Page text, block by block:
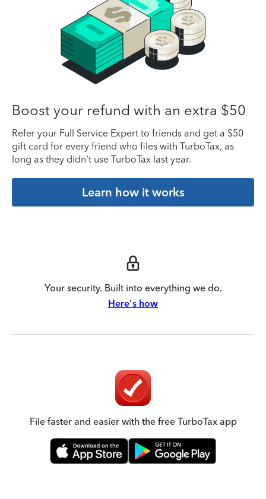
Boost your refund with an extra $50
Refer your Full Service Expert to friends and get a $50
gift card for every friend who files with TurboTax, as
long as they didn’t use TurboTax last year.
Learn how it works
Your security. Built into everything we do.
Here's how
File faster and easier with the free TurboTax app